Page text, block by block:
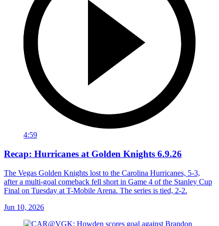
4:59
Recap: Hurricanes at Golden Knights 6.9.26
The Vegas Golden Knights lost to the Carolina Hurricanes, 5-3,
after a multi-goal comeback fell short in Game 4 of the Stanley Cup
Final on Tuesday at T-Mobile Arena. The series is tied, 2-2.
Jun 10, 2026